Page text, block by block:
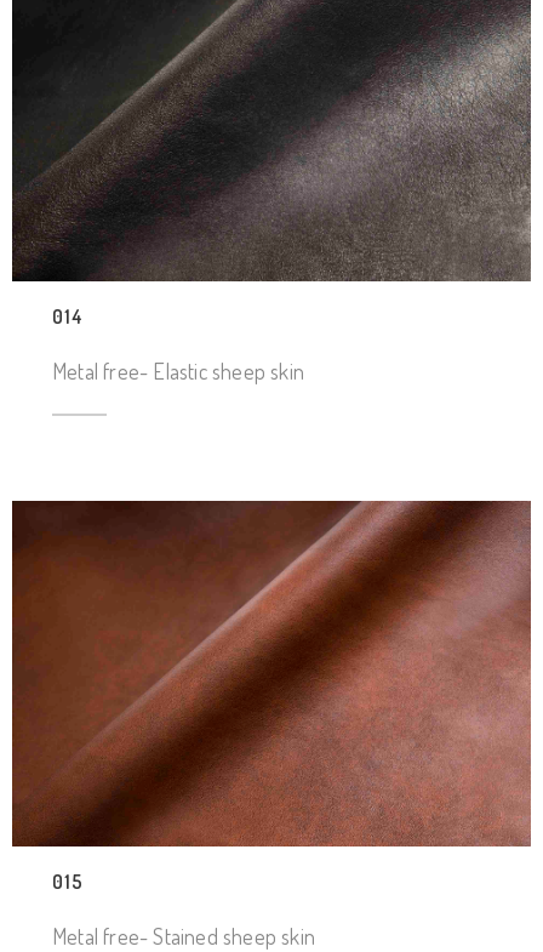
014
Metal free- Elastic sheep skin
015
Metal free- Stained sheep skin